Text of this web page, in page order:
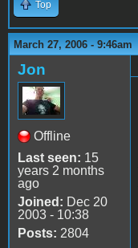
Top
March 27, 2006 - 9:46am
Jon
Offline
Last seen: 15
years 2 months
ago
Joined: Dec 20
2003 - 10:38
Posts: 2804